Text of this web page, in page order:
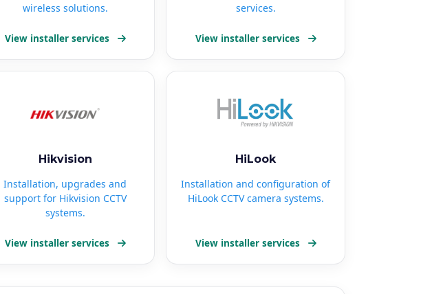
wireless solutions.
View installer services
services.
View installer services
Hikvision
Installation, upgrades and
support for Hikvision CCTV
systems.
View installer services
HiLook
Installation and configuration of
HiLook CCTV camera systems.
View installer services